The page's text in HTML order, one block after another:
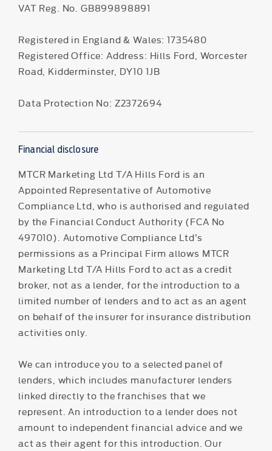
VAT Reg. No. GB899898891
Registered in England & Wales: 1735480
Registered Office: Address: Hills Ford, Worcester
Road, Kidderminster, DY10 1JB
Data Protection No: Z2372694
Financial disclosure
MTCR Marketing Ltd T/A Hills Ford is an
Appointed Representative of Automotive
Compliance Ltd, who is authorised and regulated
by the Financial Conduct Authority (FCA No
497010). Automotive Compliance Ltd’s
permissions as a Principal Firm allows MTCR
Marketing Ltd T/A Hills Ford to act as a credit
broker, not as a lender, for the introduction to a
limited number of lenders and to act as an agent
on behalf of the insurer for insurance distribution
activities only.
We can introduce you to a selected panel of
lenders, which includes manufacturer lenders
linked directly to the franchises that we
represent. An introduction to a lender does not
amount to independent financial advice and we
act as their agent for this introduction. Our